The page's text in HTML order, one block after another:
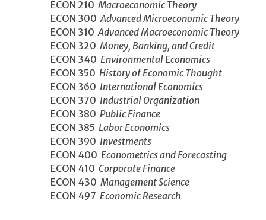
ECON 210 Macroeconomic Theory
ECON 300 Advanced Microeconomic Theory
ECON 310 Advanced Macroeconomic Theory
ECON 320 Money, Banking, and Credit
ECON 340 Environmental Economics
ECON 350 History of Economic Thought
ECON 360 International Economics
ECON 370 Industrial Organization
ECON 380 Public Finance
ECON 385 Labor Economics
ECON 390 Investments
ECON 400 Econometrics and Forecasting
ECON 410 Corporate Finance
ECON 430 Management Science
ECON 497 Economic Research